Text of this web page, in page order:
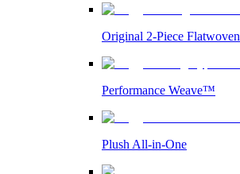
Original 2-Piece Flatwoven
Performance Weave™
Plush All-in-One